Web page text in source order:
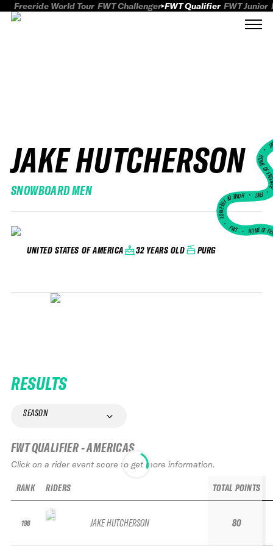
Freeride World Tour FWT Challenger FWT Qualifier FWT Junior
JAKE HUTCHERSON
SNOWBOARD MEN
UNITED STATES OF AMERICA 32 YEARS OLD PURG
HOME
FWT •
HOME OF FREERIDE
•FWT • HOME OF
RESULTS
SEASON
FWT QUALIFIER - AMERICAS
Click on a rider event score to get more information.
RANK
198
RIDERS
JAKE HUTCHERSON
TOTAL POINTS
80